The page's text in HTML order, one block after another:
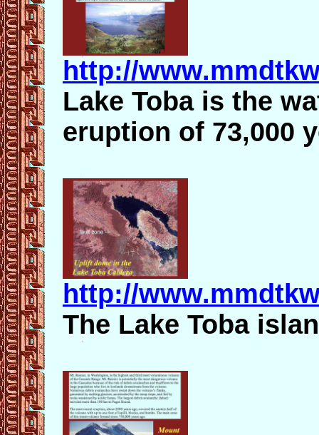
http://
Lake Toba is the
eruption of 73,000
http://
The Lake Toba